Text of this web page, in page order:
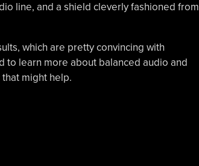
line, and a shield cleverly fashioned from
which are pretty convincing with
to learn more about balanced audio and
that might help.